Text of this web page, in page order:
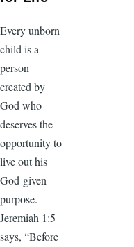
Every unborn
child is a
person
created by
God who
deserves the
opportunity to
live out his
God-given
purpose.
Jeremiah 1:5
says, “Before